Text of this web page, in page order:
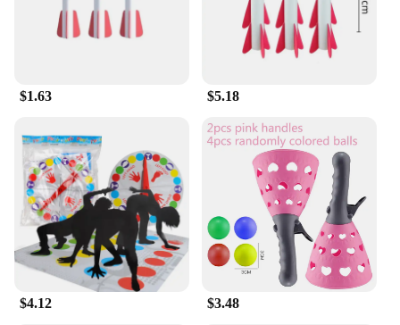
$1.63 $5.18
$4.12 $3.48